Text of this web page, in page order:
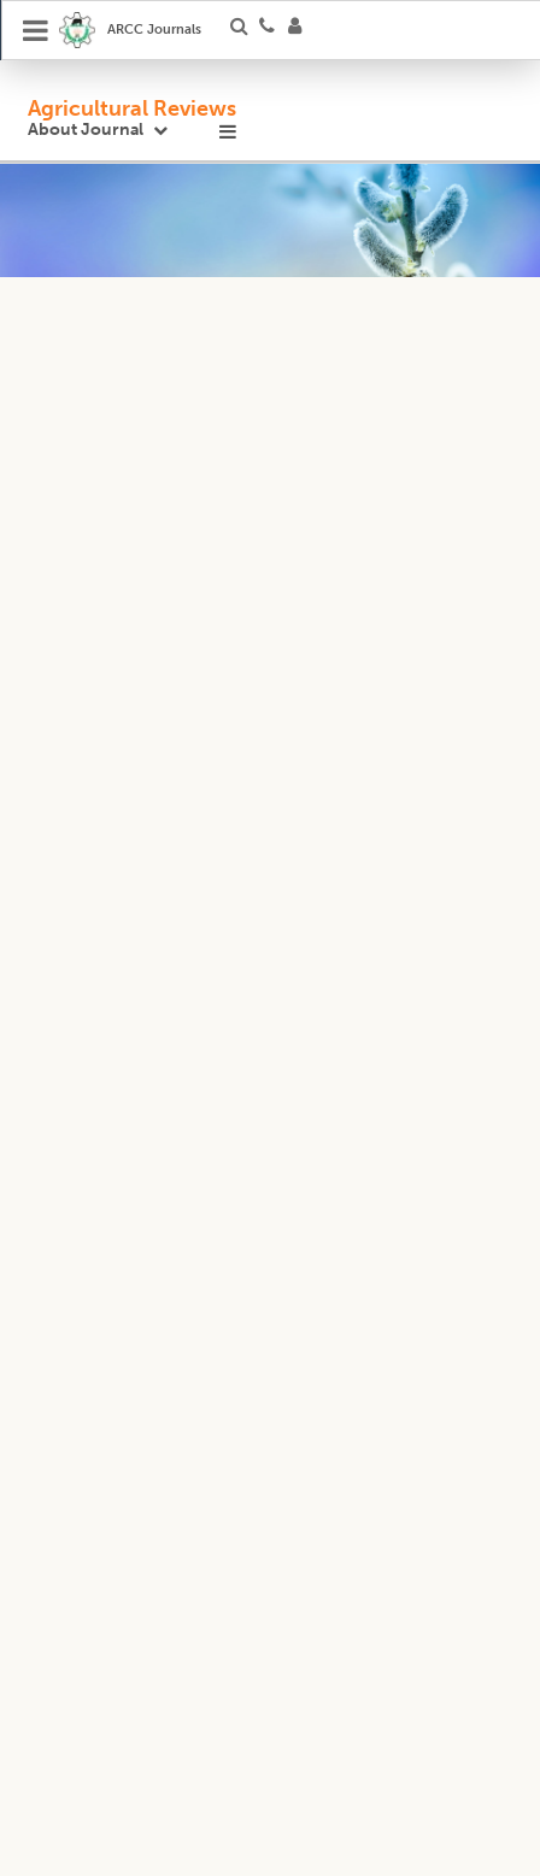
ARCC Journals
Agricultural Reviews
About Journal